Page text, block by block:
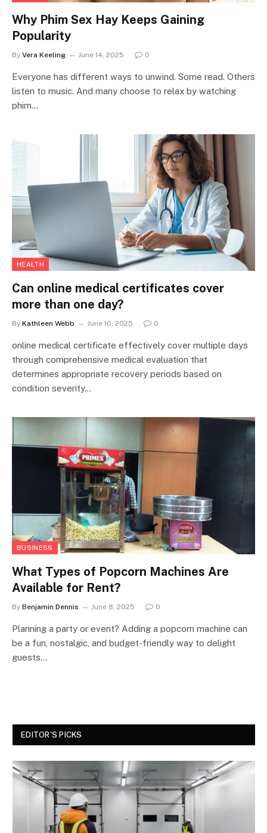
Why Phim Sex Hay Keeps Gaining
Popularity
By Vera Keeling June 14, 2025 0
Everyone has different ways to unwind. Some read. Others
listen to music. And many choose to relax by watching
phim…
HEALTH
Can online medical certificates cover
more than one day?
By Kathleen Webb June 10, 2025 0
online medical certificate effectively cover multiple days
through comprehensive medical evaluation that
determines appropriate recovery periods based on
condition severity…
BUSINESS
What Types of Popcorn Machines Are
Available for Rent?
By Benjamin Dennis June 8, 2025 0
Planning a party or event? Adding a popcorn machine can
be a fun, nostalgic, and budget-friendly way to delight
guests…
EDITOR'S PICKS